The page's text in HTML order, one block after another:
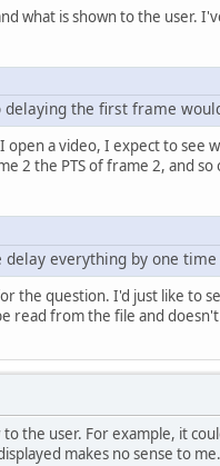
what is shown to the user.
the first frame
a video, I expect to see
2 the PTS of frame 2, and
everything by one
the question. I'd just like to
read from the file and
to the user. For example, it
makes no sense to me.